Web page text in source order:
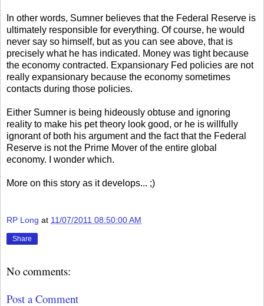
In other words, Sumner believes that the Federal Reserve is
ultimately responsible for everything. Of course, he would
never say so himself, but as you can see above, that is
precisely what he has indicated. Money was tight because
the economy contracted. Expansionary Fed policies are not
really expansionary because the economy sometimes
contacts during those policies.
Either Sumner is being hideously obtuse and ignoring
reality to make his pet theory look good, or he is willfully
ignorant of both his argument and the fact that the Federal
Reserve is not the Prime Mover of the entire global
economy. I wonder which.
More on this story as it develops... ;)
RP Long at 11/07/2011 08:50:00 AM
Share
No comments:
Post a Comment